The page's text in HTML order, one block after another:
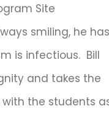
Site
smiling, he has
is infectious. Bill
and takes the
the students